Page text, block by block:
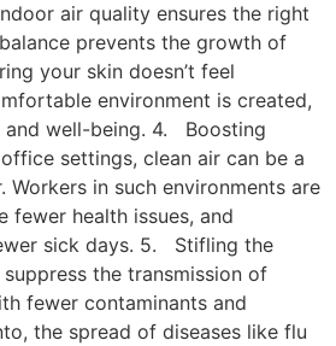
air quality ensures the right
prevents the growth of
your skin doesn’t feel
environment is created,
and well-being. 4. Boosting
settings, clean air can be a
Workers in such environments are
fewer health issues, and
sick days. 5. Stifling the
the transmission of
fewer contaminants and
the spread of diseases like flu